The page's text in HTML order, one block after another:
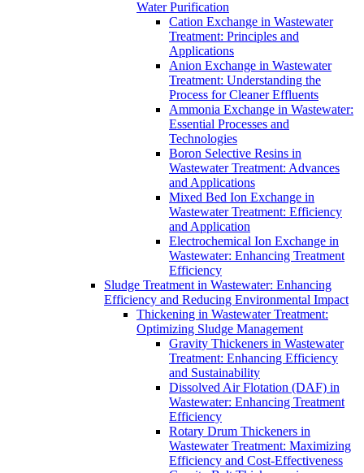
Water Purification
Cation Exchange in Wastewater
Treatment: Principles and
Applications
Anion Exchange in Wastewater
Treatment: Understanding the
Process for Cleaner Effluents
Ammonia Exchange in Wastewater:
Essential Processes and
Technologies
Boron Selective Resins in
Wastewater Treatment: Advances
and Applications
Mixed Bed Ion Exchange in
Wastewater Treatment: Efficiency
and Application
Electrochemical Ion Exchange in
Wastewater: Enhancing Treatment
Efficiency
Sludge Treatment in Wastewater: Enhancing
Efficiency and Reducing Environmental Impact
Thickening in Wastewater Treatment:
Optimizing Sludge Management
Gravity Thickeners in Wastewater
Treatment: Enhancing Efficiency
and Sustainability
Dissolved Air Flotation (DAF) in
Wastewater: Enhancing Treatment
Efficiency
Rotary Drum Thickeners in
Wastewater Treatment: Maximizing
Efficiency and Cost-Effectiveness